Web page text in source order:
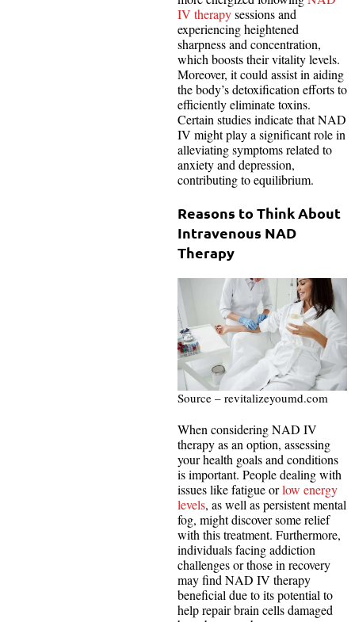
IV therapysessions and
experiencing heightened
sharpness and concentration,
which boosts their vitality levels.
Moreover, it could assist in aiding
the body’s detoxification efforts to
efficiently eliminate toxins.
Certain studies indicate that NAD
IV might play a significant role in
alleviating symptoms related to
anxiety and depression,
contributing to equilibrium.
Reasons to Think About
Intravenous NAD
Therapy
Source – revitalizeyoumd.com
When considering NAD IV
therapy as an option, assessing
your health goals and conditions
is important. People dealing with
issues like fatigue orlow energy
levels, as well as persistent mental
fog, might discover some relief
with this treatment. Furthermore,
individuals facing addiction
challenges or those in recovery
may find NAD IV therapy
beneficial due to its potential to
help repair brain cells damaged